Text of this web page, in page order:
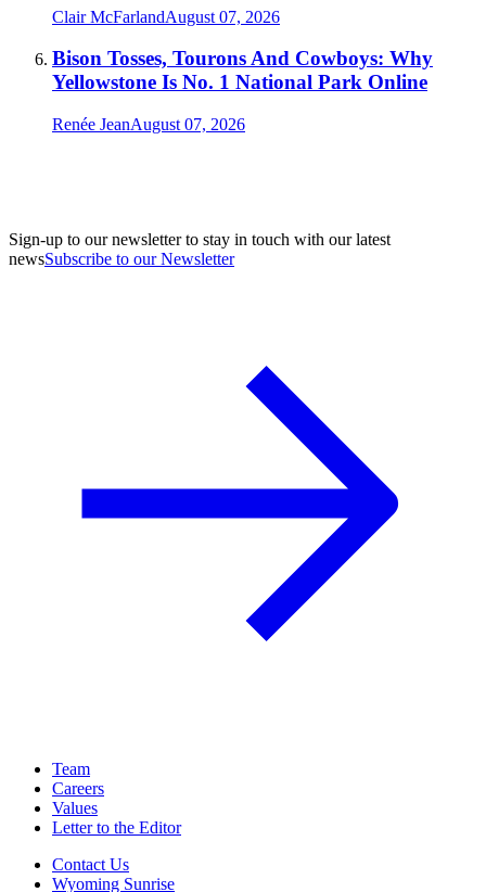
Clair McFarlandAugust 07, 2026
Bison Tosses, Tourons And Cowboys: Why
Yellowstone Is No. 1 National Park Online
Renée JeanAugust 07, 2026
Sign-up to our newsletter to stay in touch with our latest
newsSubscribe to our Newsletter
Team
Careers
Values
Letter to the Editor
Contact Us
Wyoming Sunrise